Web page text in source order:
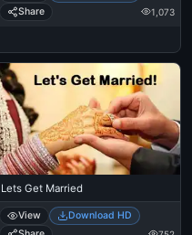
Share
1,073
Lets Get Married
View
Download HD